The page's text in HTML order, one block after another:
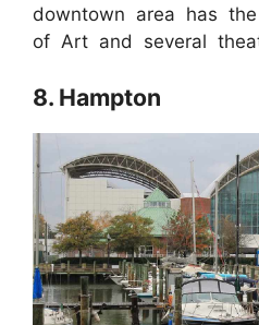
downtown area has
of Art and several
8. Hampton